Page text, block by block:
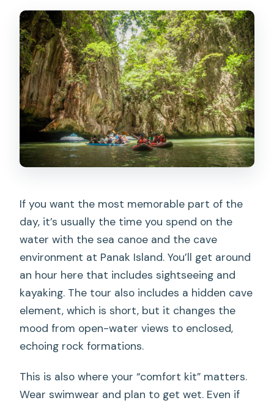
If you want the most memorable part of the
day, it’s usually the time you spend on the
water with the sea canoe and the cave
environment at Panak Island. You’ll get around
an hour here that includes sightseeing and
kayaking. The tour also includes a hidden cave
element, which is short, but it changes the
mood from open-water views to enclosed,
echoing rock formations.
This is also where your “comfort kit” matters.
Wear swimwear and plan to get wet. Even if